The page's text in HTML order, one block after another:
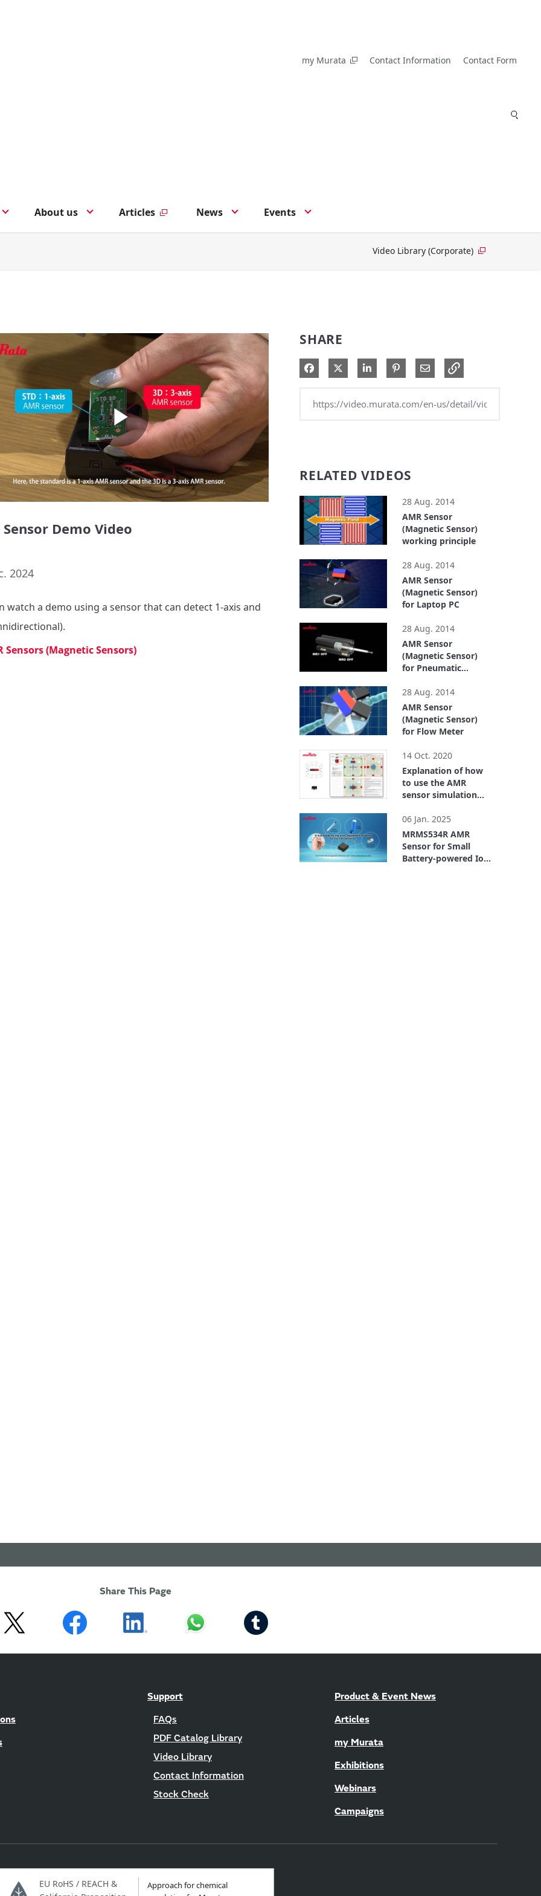
my Murata Contact Information Contact Form
About us Articles News Events
Video Library (Corporate)
Play
Video
Sensor Demo Video
2024
watch a demo using a sensor that can detect 1-axis and
Sensors (Magnetic Sensors)
SHARE
Share on Facebook
Share on XShare on LinkedIn
Pin on Pinterest
Share via Email
RELATED VIDEOS
28 Aug. 2014
AMR Sensor
(Magnetic Sensor)
working principle
28 Aug. 2014
AMR Sensor
(Magnetic Sensor)
for Laptop PC
28 Aug. 2014
AMR Sensor
(Magnetic Sensor)
for Pneumatic
28 Aug. 2014
AMR Sensor
(Magnetic Sensor)
for Flow Meter
14 Oct. 2020
Explanation of how
to use the AMR
sensor simulation
06 Jan. 2025
MRMS534R AMR
Sensor for Small
Battery-powered IoT
Share This Page
Support
FAQs
PDF Catalog Library
Video Library
Contact Information
Stock Check
Product & Event News
Articles
my Murata
Exhibitions
Webinars
Campaigns
EU RoHS / REACH &
Approach for chemical